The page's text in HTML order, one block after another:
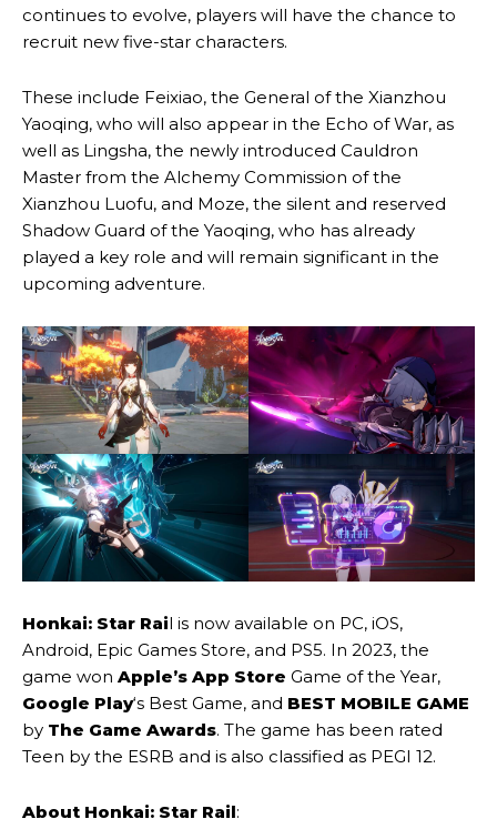
continues to evolve, players will have the chance to
recruit new five-star characters.
These include Feixiao, the General of the Xianzhou
Yaoqing, who will also appear in the Echo of War, as
well as Lingsha, the newly introduced Cauldron
Master from the Alchemy Commission of the
Xianzhou Luofu, and Moze, the silent and reserved
Shadow Guard of the Yaoqing, who has already
played a key role and will remain significant in the
upcoming adventure.
Honkai: Star Rail is now available on PC, iOS,
Android, Epic Games Store, and PS5. In 2023, the
game won Apple’s App Store Game of the Year,
Google Play‘s Best Game, and BEST MOBILE GAME
by The Game Awards. The game has been rated
Teen by the ESRB and is also classified as PEGI 12.
About Honkai: Star Rail: